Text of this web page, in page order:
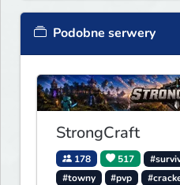
Podobne serwery
StrongCraft
178 517
#towny
#pvp